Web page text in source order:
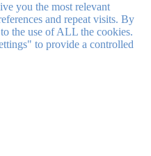
you the most relevant
and repeat visits. By
the use of ALL the cookies.
to provide a controlled